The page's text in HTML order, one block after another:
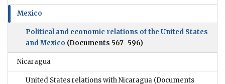
Mexico
Political and economic relations of the United States
and Mexico (Documents 567–596)
Nicaragua
United States relations with Nicaragua (Documents